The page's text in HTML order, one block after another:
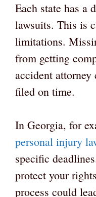
Each state has a
lawsuits. This is
limitations.
from getting
accident
filed on time.
In Georgia, for
personal injury
specific
protect your
process could